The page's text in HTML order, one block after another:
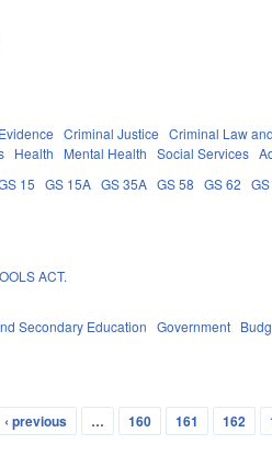
Evidence Criminal Justice Criminal Law
Health Mental Health Social Services
15 GS 15A GS 35A GS 58 GS 62
ACT.
Secondary Education Government
‹ previous … 160 161 162